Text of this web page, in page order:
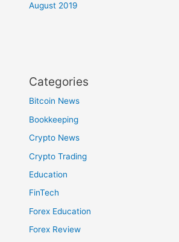
August 2019
Categories
Bitcoin News
Bookkeeping
Crypto News
Crypto Trading
Education
FinTech
Forex Education
Forex Review